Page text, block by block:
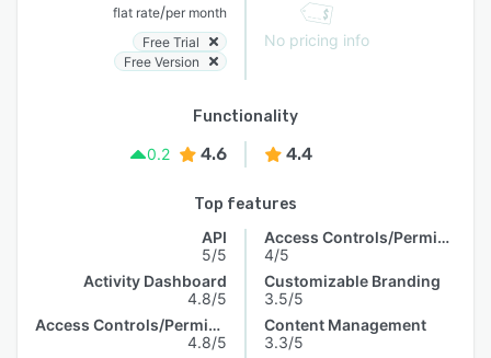
flat rate/per month
Free Trial
Free Version
No pricing info
Functionality
0.2
4.6 4.4
Top features
API
5/5
Activity Dashboard
4.8/5
Access Controls/Permissions
4.8/5
Access Controls/Permissions
4/5
Customizable Branding
3.5/5
Content Management
3.3/5